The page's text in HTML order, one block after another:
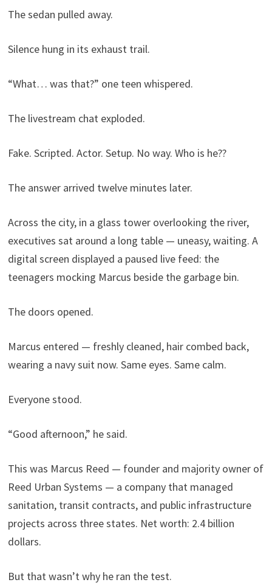
The sedan pulled away.
Silence hung in its exhaust trail.
“What… was that?” one teen whispered.
The livestream chat exploded.
Fake. Scripted. Actor. Setup. No way. Who is he??
The answer arrived twelve minutes later.
Across the city, in a glass tower overlooking the river,
executives sat around a long table — uneasy, waiting. A
digital screen displayed a paused live feed: the
teenagers mocking Marcus beside the garbage bin.
The doors opened.
Marcus entered — freshly cleaned, hair combed back,
wearing a navy suit now. Same eyes. Same calm.
Everyone stood.
“Good afternoon,” he said.
This was Marcus Reed — founder and majority owner of
Reed Urban Systems — a company that managed
sanitation, transit contracts, and public infrastructure
projects across three states. Net worth: 2.4 billion
dollars.
But that wasn’t why he ran the test.